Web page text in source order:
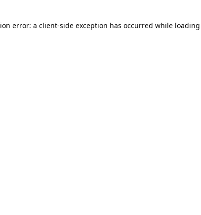
error: a client-side exception has occurred while loading